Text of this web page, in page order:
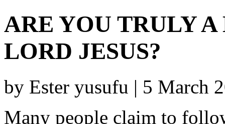
ARE YOU TRULY
LORD JESUS?
by Ester yusufu | 5 March
Many people claim to